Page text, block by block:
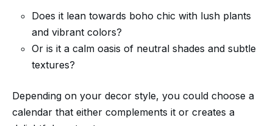
Does it lean towards boho chic with lush plants
and vibrant colors?
Or is it a calm oasis of neutral shades and subtle
textures?
Depending on your decor style, you could choose a
calendar that either complements it or creates a